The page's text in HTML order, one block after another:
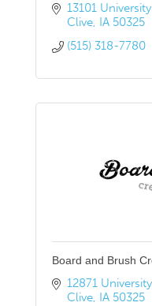
13101
Clive IA 50325
(515) 318-7780
Board and Brush
12871
Clive IA 50325